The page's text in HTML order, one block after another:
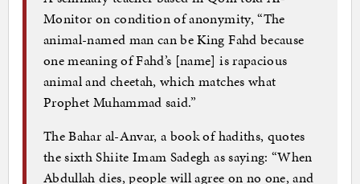
Monitor on condition of anonymity, “The
animal-named man can be King Fahd because
one meaning of Fahd’s [name] is rapacious
animal and cheetah, which matches what
Prophet Muhammad said.”
The Bahar al-Anvar, a book of hadiths, quotes
the sixth Shiite Imam Sadegh as saying: “When
Abdullah dies, people will agree on no one, and